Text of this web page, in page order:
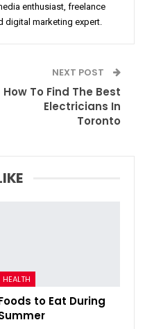
enthusiast, freelance
digital marketing expert.
NEXT POST
How To Find The Best
Electricians In
Toronto
HEALTH
to Eat During